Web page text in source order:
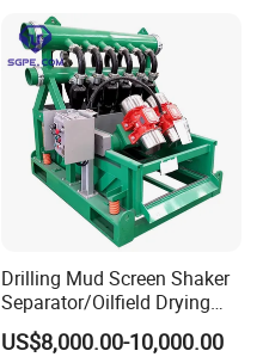
Drilling Mud Screen Shaker
Separator/Oilfield Drying
Shaker/Shale Shaker
US$8,000.00-10,000.00